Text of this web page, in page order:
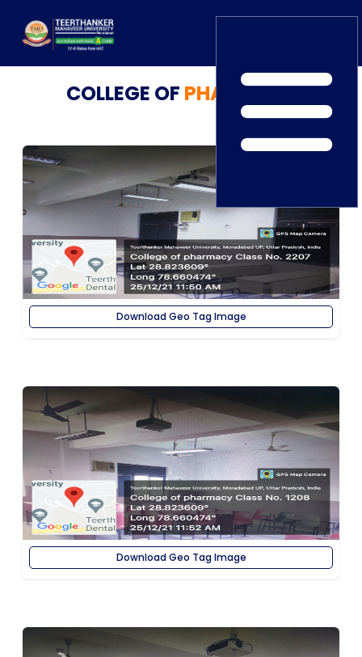
ERP Login
IQAC
Blogs
Alumni
Placement
Careers
COLLEGE OF PHARMACY
Download Geo Tag Image
Download Geo Tag Image